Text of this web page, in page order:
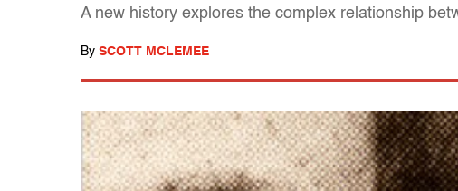
A new history explores the complex relationship
By SCOTT MCLEMEE